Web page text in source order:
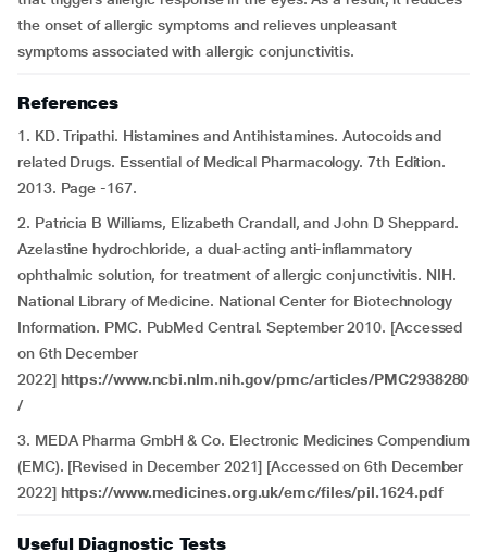
the onset of allergic symptoms and relieves unpleasant
symptoms associated with allergic conjunctivitis.
References
1. KD. Tripathi. Histamines and Antihistamines. Autocoids and
related Drugs. Essential of Medical Pharmacology. 7th Edition.
2013. Page -167.
2. Patricia B Williams, Elizabeth Crandall, and John D Sheppard.
Azelastine hydrochloride, a dual-acting anti-inflammatory
ophthalmic solution, for treatment of allergic conjunctivitis. NIH.
National Library of Medicine. National Center for Biotechnology
Information. PMC. PubMed Central. September 2010. [Accessed
on 6th December
2022] https://www.ncbi.nlm.nih.gov/pmc/articles/PMC2938280
/
3. MEDA Pharma GmbH & Co. Electronic Medicines Compendium
(EMC). [Revised in December 2021] [Accessed on 6th December
2022] https://www.medicines.org.uk/emc/files/pil.1624.pdf
Useful Diagnostic Tests